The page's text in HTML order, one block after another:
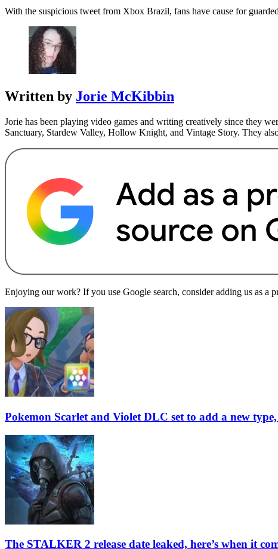
With the suspicious tweet from Xbox Brazil, fans have cause for
Written by Jorie McKibbin
Jorie has been playing video games and writing creatively since they
Sanctuary, Stardew Valley, Hollow Knight, and Vintage Story. They
Enjoying our work? If you use Google search, consider adding us as a
Pokemon Scarlet and Violet DLC set to add a new
The STALKER 2 release date leaked, here’s when it